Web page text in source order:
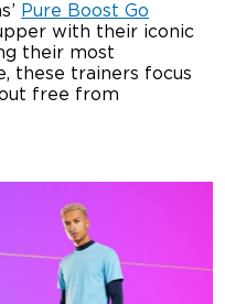
Pure Boost Go
with their iconic
their most
these trainers focus
free from